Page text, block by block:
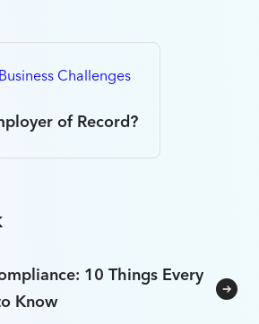
of Record?
10 Things Every
Know